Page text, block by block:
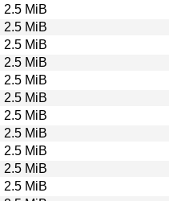
2.5 MiB
2.5 MiB
2.5 MiB
2.5 MiB
2.5 MiB
2.5 MiB
2.5 MiB
2.5 MiB
2.5 MiB
2.5 MiB
2.5 MiB